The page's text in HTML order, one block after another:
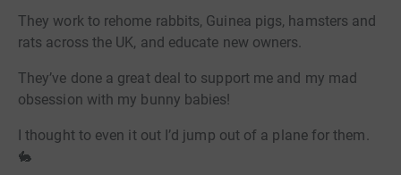
They work to rehome rabbits, Guinea pigs, hamsters and
rats across the UK, and educate new owners.
They’ve done a great deal to support me and my mad
obsession with my bunny babies!
I thought to even it out I’d jump out of a plane for them.
🐇